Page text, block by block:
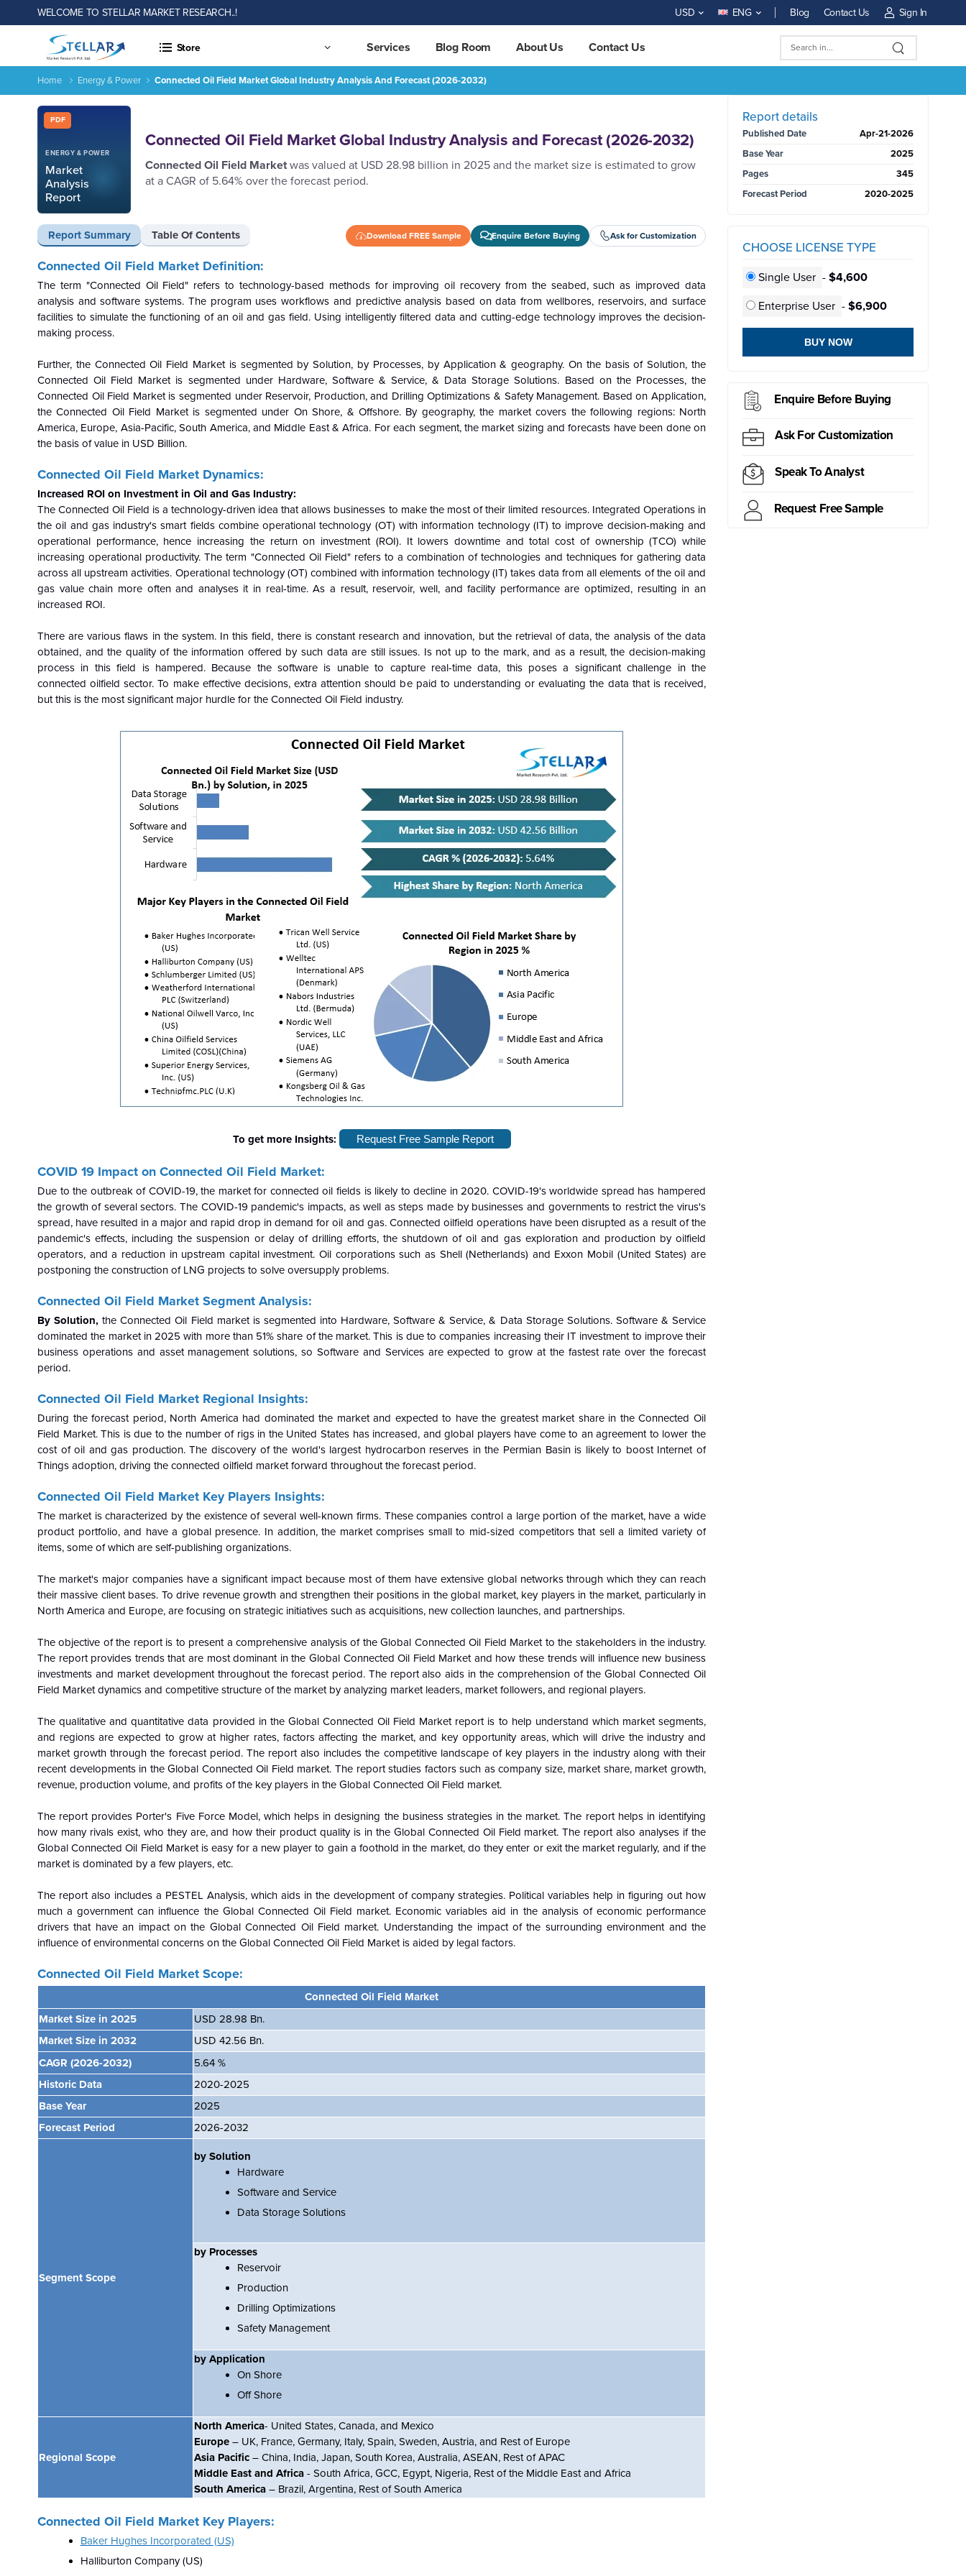
WELCOME TO STELLAR MARKET RESEARCH..! USD ENG Blog Contact Us Sign In
Store Services Blog Room About Us Contact Us
Home Energy & Power Connected Oil Field Market Global Industry Analysis And Forecast (2026-2032)
PDF
ENERGY & POWER
Market
Analysis
Report
Connected Oil Field Market Global Industry Analysis and Forecast (2026-2032)
Connected Oil Field Marketwas valued at USD 28.98 billion in 2025 and the market size is estimated to grow
at a CAGR of 5.64% over the forecast period.
Report Summary Table Of Contents Download FREE Sample Enquire Before Buying Ask for Customization
Connected Oil Field Market Global Industry Analysis and Forecast (2026-2032)
Report ID: SMR_2558
Connected Oil Field Market Definition:
The term "Connected Oil Field" refers to technology-based methods for improving oil recovery from the seabed, such as improved data
analysis and software systems. The program uses workflows and predictive analysis based on data from wellbores, reservoirs, and surface
facilities to simulate the functioning of an oil and gas field. Using intelligently filtered data and cutting-edge technology improves the decision-
making process.
Further, the Connected Oil Field Market is segmented by Solution, by Processes, by Application & geography. On the basis of Solution, the
Connected Oil Field Market is segmented under Hardware, Software & Service, & Data Storage Solutions. Based on the Processes, the
Connected Oil Field Market is segmented under Reservoir, Production, and Drilling Optimizations & Safety Management. Based on Application,
the Connected Oil Field Market is segmented under On Shore, & Offshore. By geography, the market covers the following regions: North
America, Europe, Asia-Pacific, South America, and Middle East & Africa. For each segment, the market sizing and forecasts have been done on
the basis of value in USD Billion.
Connected Oil Field Market Dynamics:
Increased ROI on Investment in Oil and Gas Industry:
The Connected Oil Field is a technology-driven idea that allows businesses to make the most of their limited resources. Integrated Operations in
the oil and gas industry's smart fields combine operational technology (OT) with information technology (IT) to improve decision-making and
operational performance, hence increasing the return on investment (ROI). It lowers downtime and total cost of ownership (TCO) while
increasing operational productivity. The term "Connected Oil Field" refers to a combination of technologies and techniques for gathering data
across all upstream activities. Operational technology (OT) combined with information technology (IT) takes data from all elements of the oil and
gas value chain more often and analyses it in real-time. As a result, reservoir, well, and facility performance are optimized, resulting in an
increased ROI.
There are various flaws in the system. In this field, there is constant research and innovation, but the retrieval of data, the analysis of the data
obtained, and the quality of the information offered by such data are still issues. Is not up to the mark, and as a result, the decision-making
process in this field is hampered. Because the software is unable to capture real-time data, this poses a significant challenge in the
connected oilfield sector. To make effective decisions, extra attention should be paid to understanding or evaluating the data that is received,
but this is the most significant major hurdle for the Connected Oil Field industry.
To get more Insights: Request Free Sample Report
COVID 19 Impact on Connected Oil Field Market:
Due to the outbreak of COVID-19, the market for connected oil fields is likely to decline in 2020. COVID-19's worldwide spread has hampered
the growth of several sectors. The COVID-19 pandemic's impacts, as well as steps made by businesses and governments to restrict the virus's
spread, have resulted in a major and rapid drop in demand for oil and gas. Connected oilfield operations have been disrupted as a result of the
pandemic's effects, including the suspension or delay of drilling efforts, the shutdown of oil and gas exploration and production by oilfield
operators, and a reduction in upstream capital investment. Oil corporations such as Shell (Netherlands) and Exxon Mobil (United States) are
postponing the construction of LNG projects to solve oversupply problems.
Connected Oil Field Market Segment Analysis:
By Solution,the Connected Oil Field market is segmented into Hardware, Software & Service, & Data Storage Solutions. Software & Service
dominated the market in 2025 with more than 51% share of the market. This is due to companies increasing their IT investment to improve their
business operations and asset management solutions, so Software and Services are expected to grow at the fastest rate over the forecast
period.
Connected Oil Field Market Regional Insights:
During the forecast period, North America had dominated the market and expected to have the greatest market share in the Connected Oil
Field Market. This is due to the number of rigs in the United States has increased, and global players have come to an agreement to lower the
cost of oil and gas production. The discovery of the world's largest hydrocarbon reserves in the Permian Basin is likely to boost Internet of
Things adoption, driving the connected oilfield market forward throughout the forecast period.
Connected Oil Field Market Key Players Insights:
The market is characterized by the existence of several well-known firms. These companies control a large portion of the market, have a wide
product portfolio, and have a global presence. In addition, the market comprises small to mid-sized competitors that sell a limited variety of
items, some of which are self-publishing organizations.
The market's major companies have a significant impact because most of them have extensive global networks through which they can reach
their massive client bases. To drive revenue growth and strengthen their positions in the global market, key players in the market, particularly in
North America and Europe, are focusing on strategic initiatives such as acquisitions, new collection launches, and partnerships.
The objective of the report is to present a comprehensive analysis of theGlobal Connected Oil Field Market to the stakeholders in the industry.
The report provides trends that are most dominant in the Global Connected Oil Field Market and how these trends will influence new business
investments and market development throughout the forecast period. The report also aids in the comprehension of theGlobal Connected Oil
Field Market dynamics and competitive structure of the market by analyzing market leaders, market followers, and regional players.
The qualitative and quantitative data provided in the Global Connected Oil Field Market report is to help understand which market segments,
and regions are expected to grow at higher rates, factors affecting the market, and key opportunity areas, which will drive the industry and
market growth through the forecast period. The report also includes the competitive landscape of key players in the industry along with their
recent developments in theGlobal Connected Oil Field market. The report studies factors such as company size, market share, market growth,
revenue, production volume, and profits of the key players in the Global Connected Oil Field market.
The report provides Porter's Five Force Model, which helps in designing the business strategies in the market. The report helps in identifying
how many rivals exist, who they are, and how their product quality is in the Global Connected Oil Field market. The report also analyses if the
Global Connected Oil Field Market is easy for a new player to gain a foothold in the market, do they enter or exit the market regularly, and if the
market is dominated by a few players, etc.
The report also includes a PESTEL Analysis, which aids in the development of company strategies. Political variables help in figuring out how
much a government can influence the Global Connected Oil Field market. Economic variables aid in the analysis of economic performance
drivers that have an impact on the Global Connected Oil Field market. Understanding the impact of the surrounding environment and the
influence of environmental concerns on the Global Connected Oil Field Market is aided by legal factors.
Connected Oil Field Market Scope:
Connected Oil Field Market
Market Size in 2025
USD 28.98 Bn.
Market Size in 2032
USD 42.56 Bn.
CAGR (2026-2032)
5.64 %
Historic Data
2020-2025
Base Year
2025
Forecast Period
2026-2032
Segment Scope
by Solution
Hardware
Software and Service
Data Storage Solutions
by Processes
Reservoir
Production
Drilling Optimizations
Safety Management
by Application
On Shore
Off Shore
Regional Scope
North America- United States, Canada, and Mexico
Europe – UK, France, Germany, Italy, Spain, Sweden, Austria, and Rest of Europe
Asia Pacific – China, India, Japan, South Korea, Australia, ASEAN, Rest of APAC
Middle East and Africa - South Africa, GCC, Egypt, Nigeria, Rest of the Middle East and Africa
South America – Brazil, Argentina, Rest of South America
Connected Oil Field Market Key Players:
Baker Hughes Incorporated (US)
Halliburton Company (US)
Report details
Published Date
Apr-21-2026
Base Year
2025
Pages
345
Forecast Period
2020-2025
CHOOSE LICENSE TYPE
Single User - $4,600
Enterprise User - $6,900
BUY NOW
Enquire Before Buying
Ask For Customization
Speak To Analyst
Request Free Sample